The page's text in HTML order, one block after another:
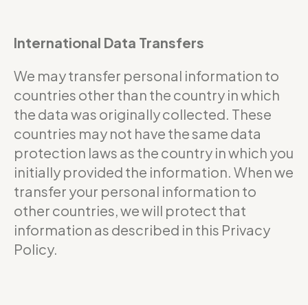
International Data Transfers
We may transfer personal information to
countries other than the country in which
the data was originally collected. These
countries may not have the same data
protection laws as the country in which you
initially provided the information. When we
transfer your personal information to
other countries, we will protect that
information as described in this Privacy
Policy.